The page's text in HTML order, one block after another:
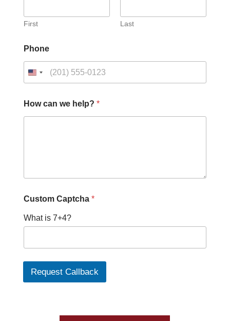
First Last
Phone
How can we help? *
C
s
t
m
H
Custom Captcha *
What is 7+4?
Request Callback